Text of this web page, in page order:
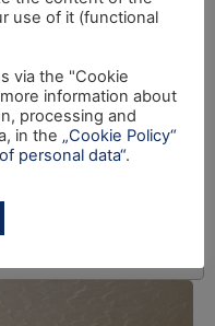
use of it (functional
via the "Cookie
information about
processing and
in the „Cookie Policy“
personal data“.